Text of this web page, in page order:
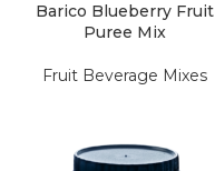
Barico Blueberry Fruit
Puree Mix
Fruit Beverage Mixes